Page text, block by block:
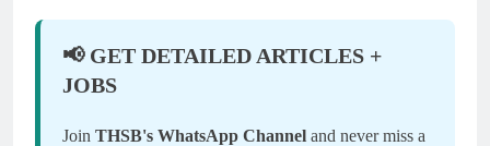
📢 GET DETAILED ARTICLES +
JOBS
Join THSB's WhatsApp Channel and never miss a